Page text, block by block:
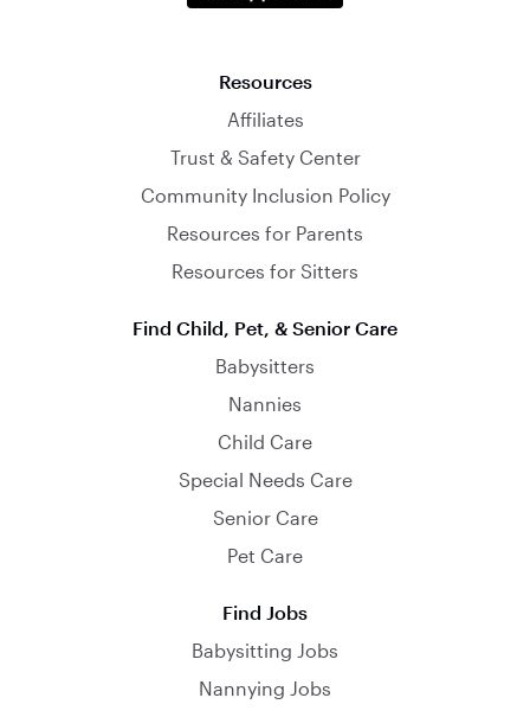
Resources
Affiliates
Trust & Safety Center
Community Inclusion Policy
Resources for Parents
Resources for Sitters
Find Child, Pet, & Senior Care
Babysitters
Nannies
Child Care
Special Needs Care
Senior Care
Pet Care
Find Jobs
Babysitting Jobs
Nannying Jobs